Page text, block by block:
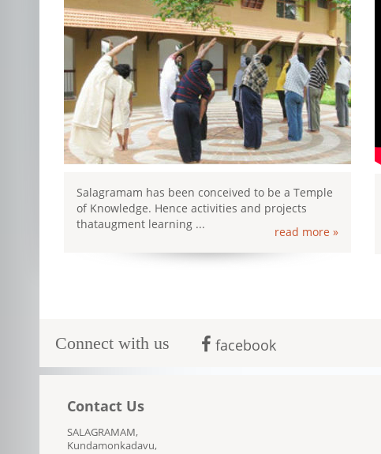
Salagramam has been conceived to be a Temple
of Knowledge. Hence activities and projects
thataugment learning ...
read more »
Connect with us facebook
Contact Us
SALAGRAMAM,
Kundamonkadavu,